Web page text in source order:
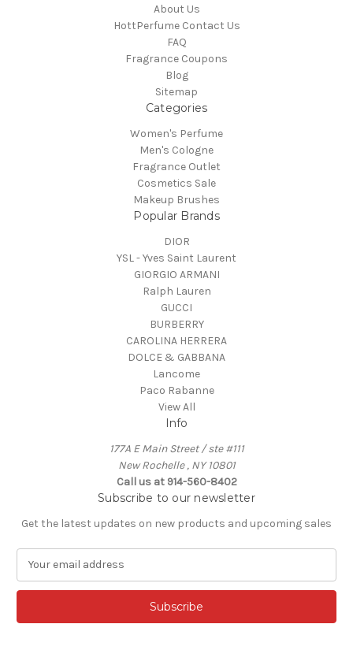
About Us
HottPerfume Contact Us
FAQ
Fragrance Coupons
Blog
Sitemap
Categories
Women's Perfume
Men's Cologne
Fragrance Outlet
Cosmetics Sale
Makeup Brushes
Popular Brands
DIOR
YSL - Yves Saint Laurent
GIORGIO ARMANI
Ralph Lauren
GUCCI
BURBERRY
CAROLINA HERRERA
DOLCE & GABBANA
Lancome
Paco Rabanne
View All
Info
177A E Main Street / ste #111
New Rochelle , NY 10801
Call us at 914-560-8402
Subscribe to our newsletter
Get the latest updates on new products and upcoming sales
a
l